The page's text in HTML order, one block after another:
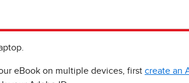
eBook on multiple devices, first create an